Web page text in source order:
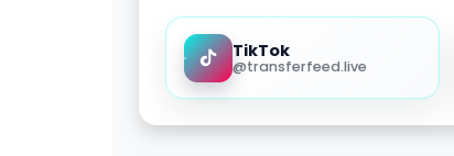
TikTok
@transferfeed.live